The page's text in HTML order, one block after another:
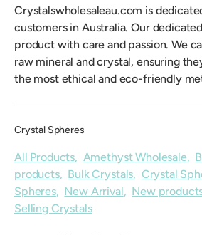
Crystalswholesaleau.com is
customers in Australia. Our
product with care and passion. We
raw mineral and crystal, ensuring
the most ethical and eco-friendly
Crystal Spheres
All Products, Amethyst Wholesale,
products, Bulk Crystals, Crystal
Spheres, New Arrival, New
Selling Crystals